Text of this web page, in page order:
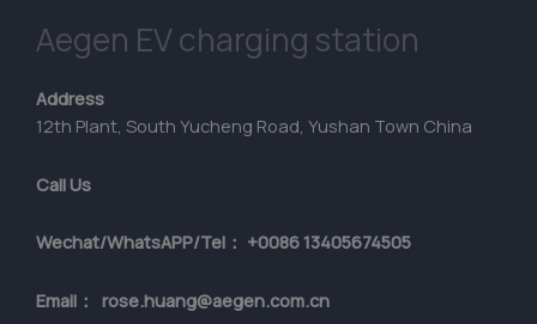
Aegen EV charging station
Address
12th Plant, South Yucheng Road, Yushan Town China
Call Us
Wechat/WhatsAPP/Tel： +0086 13405674505
Email： rose.huang@aegen.com.cn